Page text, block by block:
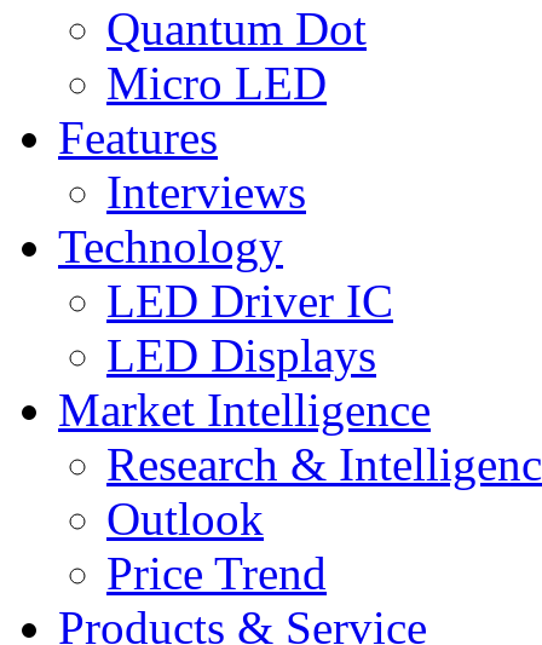
Quantum Dot
Micro LED
Features
Interviews
Technology
LED Driver IC
LED Displays
Market Intelligence
Research &
Outlook
Price Trend
Products & Service